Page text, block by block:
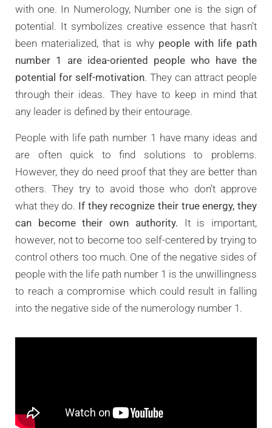
with one. In Numerology, Number one is the sign of
potential. It symbolizes creative essence that hasn’t
been materialized, that is why people with life path
number 1 are idea-oriented people who have the
potential for self-motivation. They can attract people
through their ideas. They have to keep in mind that
any leader is defined by their entourage.
People with life path number 1 have many ideas and
are often quick to find solutions to problems.
However, they do need proof that they are better than
others. They try to avoid those who don’t approve
what they do. If they recognize their true energy, they
can become their own authority. It is important,
however, not to become too self-centered by trying to
control others too much. One of the negative sides of
people with the life path number 1 is the unwillingness
to reach a compromise which could result in falling
into the negative side of the numerology number 1.